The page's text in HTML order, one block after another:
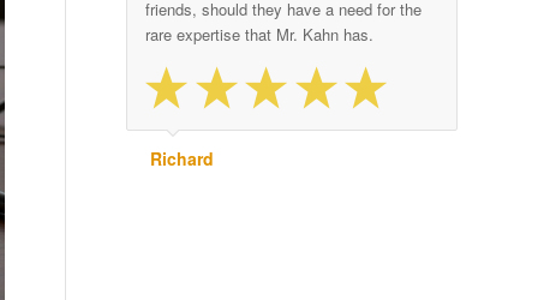
friends, should they have a need for the
rare expertise that Mr. Kahn has.
Richard